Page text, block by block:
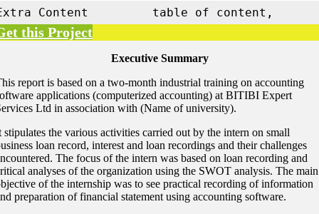
Content
table of content,
this Project
Executive Summary
report is based on a two-month industrial training on accounting
applications (computerized accounting) at BITIBI Expert
Ltd in association with (Name of university).
stipulates the various activities carried out by the intern on small
loan record, interest and loan recordings and their challenges
The focus of the intern was based on loan recording and
analyses of the organization using the SWOT analysis. The main
of the internship was to see practical recording of information
preparation of financial statement using accounting software.